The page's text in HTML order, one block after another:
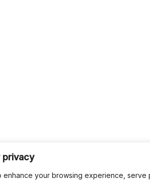
privacy
enhance your browsing experience,